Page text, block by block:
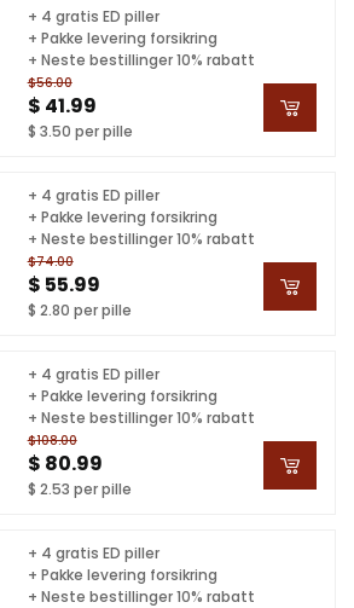
$56.00
$ 41.99
$ 3.50 per pille
+ 4 gratis ED piller
+ Pakke levering forsikring
+ Neste bestillinger 10% rabatt
$74.00
$ 55.99
$ 2.80 per pille
+ 4 gratis ED piller
+ Pakke levering forsikring
+ Neste bestillinger 10% rabatt
$108.00
$ 80.99
$ 2.53 per pille
+ 4 gratis ED piller
+ Pakke levering forsikring
+ Neste bestillinger 10% rabatt
+ 4 gratis ED piller
+ Pakke levering forsikring
+ Neste bestillinger 10% rabatt